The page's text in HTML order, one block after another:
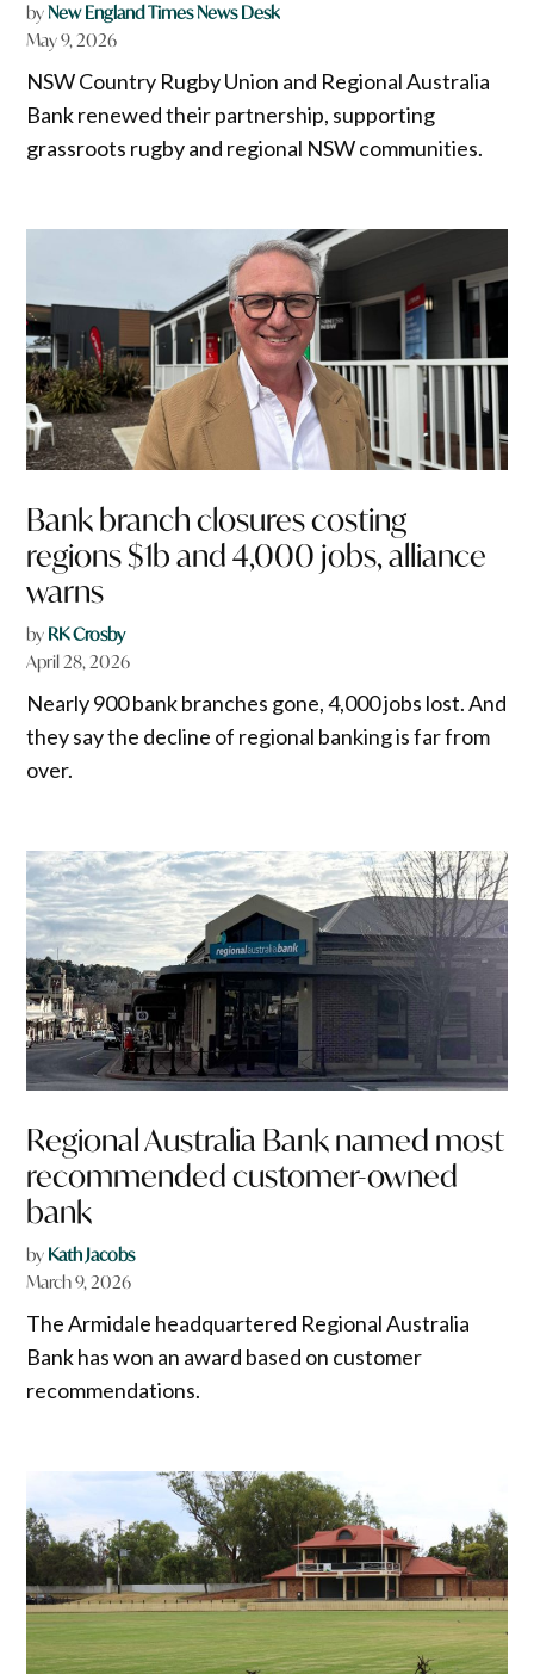
byNew England Times News Desk
May 9, 2026
NSW Country Rugby Union and Regional Australia
Bank renewed their partnership, supporting
grassroots rugby and regional NSW communities.
Bank branch closures costing
regions $1b and 4,000 jobs, alliance
warns
by RK Crosby
April 28, 2026
Nearly 900 bank branches gone, 4,000 jobs lost. And
they say the decline of regional banking is far from
over.
Regional Australia Bank named most
recommended customer-owned
bank
by Kath Jacobs
March 9, 2026
The Armidale headquartered Regional Australia
Bank has won an award based on customer
recommendations.